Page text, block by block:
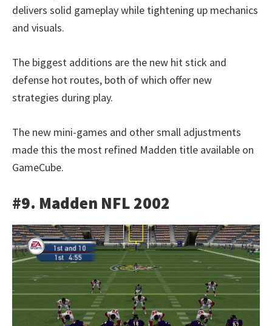
delivers solid gameplay while tightening up mechanics
and visuals.
The biggest additions are the new hit stick and
defense hot routes, both of which offer new
strategies during play.
The new mini-games and other small adjustments
made this the most refined Madden title available on
GameCube.
#9. Madden NFL 2002